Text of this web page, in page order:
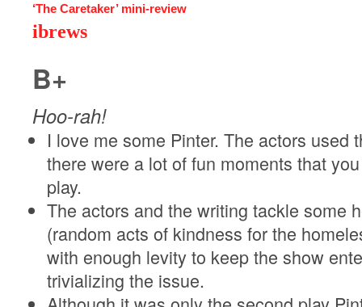
‘The Caretaker’ mini-review
ibrews
B+
Hoo-rah!
I love me some Pinter. The actors used
there were a lot of fun moments that
play.
The actors and the writing tackle some
(random acts of kindness for the
with enough levity to keep the show
trivializing the issue.